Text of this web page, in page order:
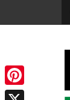
Pinterest